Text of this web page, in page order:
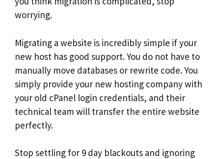
worrying.
Migrating a website is incredibly simple if your
new host has good support. You do not have to
manually move databases or rewrite code. You
simply provide your new hosting company with
your old cPanel login credentials, and their
technical team will transfer the entire website
perfectly.
Stop settling for 9 day blackouts and ignoring